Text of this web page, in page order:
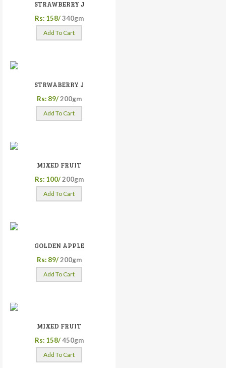
STRAWBERRY J
Rs: 158/ 340gm
Add To Cart
STRWABERRY J
Rs: 89/ 200gm
Add To Cart
MIXED FRUIT
Rs: 100/ 200gm
Add To Cart
GOLDEN APPLE
Rs: 89/ 200gm
Add To Cart
MIXED FRUIT
Rs: 158/ 450gm
Add To Cart